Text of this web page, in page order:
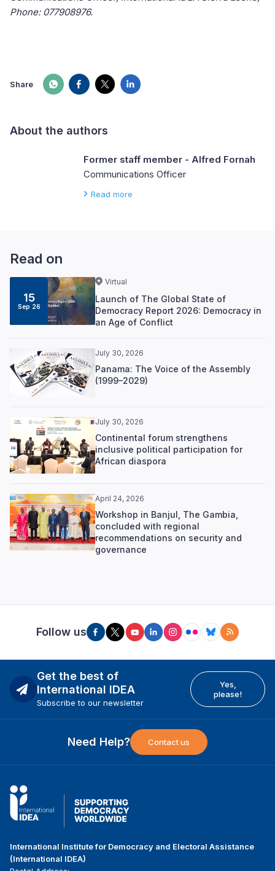
Phone: 077908976.
Share
About the authors
Former staff member - Alfred Fornah
Communications Officer
Read more
Read on
15
Sep 26
Virtual
Launch of The Global State of
Democracy Report 2026: Democracy in
an Age of Conflict
July 30, 2026
Panama: The Voice of the Assembly
(1999–2029)
July 30, 2026
Continental forum strengthens
inclusive political participation for
African diaspora
April 24, 2026
Workshop in Banjul, The Gambia,
concluded with regional
recommendations on security and
governance
Follow us
Get the best of
International IDEA
Subscribe to our newsletter
Yes,
please!
Need Help? Contact us
International Institute for Democracy and Electoral Assistance
(International IDEA)